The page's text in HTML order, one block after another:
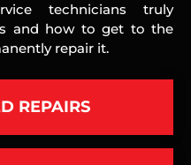
technicians truly
and how to get to the
repair it.
REPAIRS